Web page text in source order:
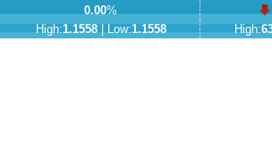
0.00%
High:1.1558| Low:1.1558
High: